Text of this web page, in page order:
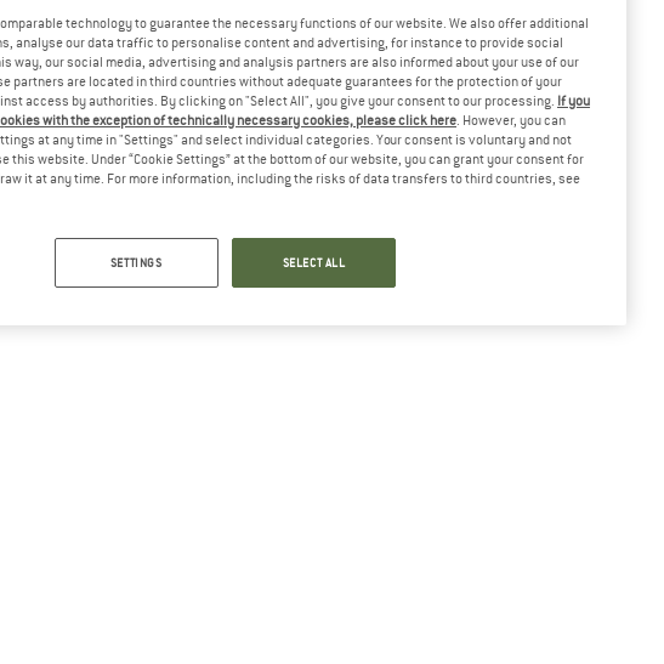
technology to guarantee the necessary functions of our website. We also offer additional
analyse our data traffic to personalise content and advertising, for instance to provide social
way, our social media, advertising and analysis partners are also informed about your use of our
partners are located in third countries without adequate guarantees for the protection of your
access by authorities. By clicking on "Select All", you give your consent to our processing. If you
with the exception of technically necessary cookies, please click here. However, you can
at any time in "Settings" and select individual categories. Your consent is voluntary and not
this website. Under “Cookie Settings” at the bottom of our website, you can grant your consent for
it at any time. For more information, including the risks of data transfers to third countries, see
SETTINGS SELECT ALL